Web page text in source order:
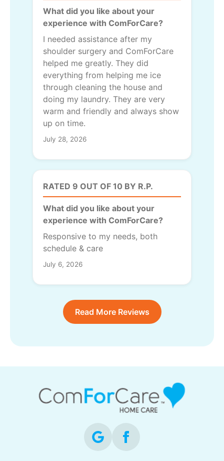
What did you like about your
experience with ComForCare?
I needed assistance after my
shoulder surgery and ComForCare
helped me greatly. They did
everything from helping me ice
through cleaning the house and
doing my laundry. They are very
warm and friendly and always show
up on time.
July 28, 2026
RATED 9 OUT OF 10 BY R.P.
What did you like about your
experience with ComForCare?
Responsive to my needs, both
schedule & care
July 6, 2026
Read More Reviews